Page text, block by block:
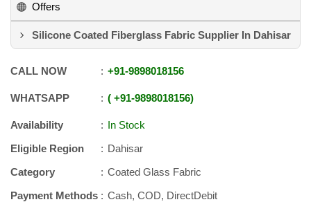
Offers
Silicone Coated Fiberglass Fabric Supplier In Dahisar
CALL NOW +91-9898018156
WHATSAPP +91-9898018156
Availability
In Stock
Eligible Region
Dahisar
Category
Coated Glass Fabric
Payment Methods
Cash, COD, DirectDebit